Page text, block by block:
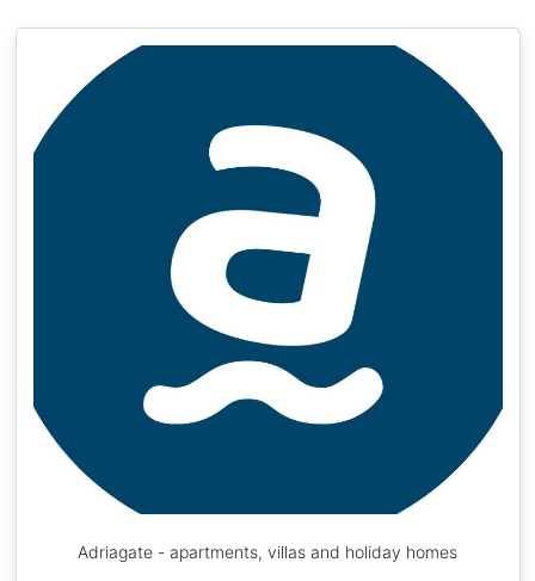
Adriagate - apartments, villas and holiday homes